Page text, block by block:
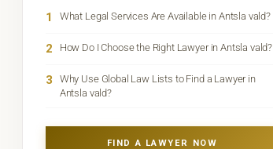
1 What Legal Services Are Available in Antsla vald?
2 How Do I Choose the Right Lawyer in Antsla vald?
3
Why Use Global Law Lists to Find a Lawyer in
Antsla vald?
FIND A LAWYER NOW